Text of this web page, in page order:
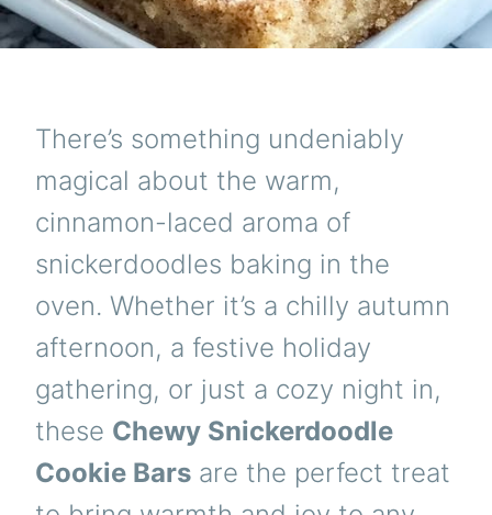
There’s something undeniably
magical about the warm,
cinnamon-laced aroma of
snickerdoodles baking in the
oven. Whether it’s a chilly autumn
afternoon, a festive holiday
gathering, or just a cozy night in,
these Chewy Snickerdoodle
Cookie Bars are the perfect treat